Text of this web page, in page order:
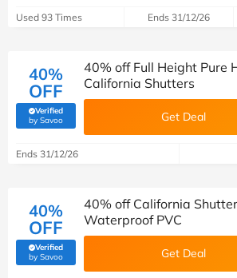
Used 93 Times Ends 31/12/26
40%
OFF
Verified
by Savoo(verified by Savoo deals team)
40% off Full Height Pure
California Shutters
Get Deal
Ends 31/12/26
40%
OFF
Verified
by Savoo(verified by Savoo deals team)
40% off California
Waterproof PVC
Get Deal